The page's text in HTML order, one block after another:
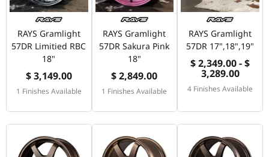
RAYS Gramlight
57DR Limitied RBC
18"
$ 3,149.00
1 Finishes Available
RAYS Gramlight
57DR Sakura Pink
18"
$ 2,849.00
1 Finishes Available
RAYS Gramlight
57DR 17",18",19"
$ 2,349.00 - $
3,289.00
4 Finishes Available